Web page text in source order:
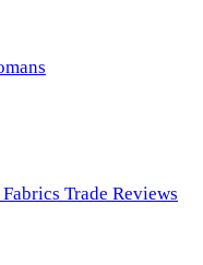
Fabrics Trade Reviews